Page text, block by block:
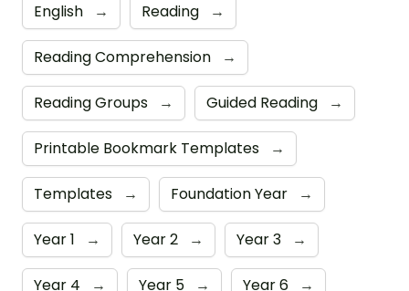
English → Reading →
Reading Comprehension →
Reading Groups → Guided Reading →
Printable Bookmark Templates →
Templates → Foundation Year →
Year 1 → Year 2 → Year 3 →
Year 4 → Year 5 → Year 6 →